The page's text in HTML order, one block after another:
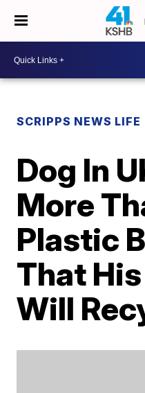
SCRIPPS NEWS LIFE
Dog In
More
Plastic
That
Will